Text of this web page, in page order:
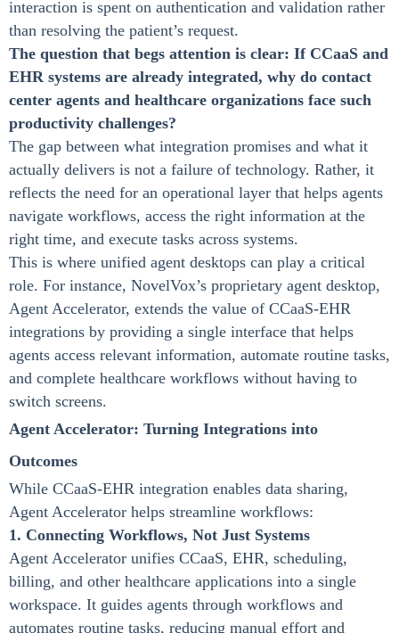
interaction is spent on authentication and validation rather
than resolving the patient’s request.
The question that begs attention is clear: If CCaaS and
EHR systems are already integrated, why do contact
center agents and healthcare organizations face such
productivity challenges?
The gap between what integration promises and what it
actually delivers is not a failure of technology. Rather, it
reflects the need for an operational layer that helps agents
navigate workflows, access the right information at the
right time, and execute tasks across systems.
This is where unified agent desktops can play a critical
role. For instance, NovelVox’s proprietary agent desktop,
Agent Accelerator, extends the value of CCaaS-EHR
integrations by providing a single interface that helps
agents access relevant information, automate routine tasks,
and complete healthcare workflows without having to
switch screens.
Agent Accelerator: Turning Integrations into
Outcomes
While CCaaS-EHR integration enables data sharing,
Agent Accelerator helps streamline workflows:
1. Connecting Workflows, Not Just Systems
Agent Accelerator unifies CCaaS, EHR, scheduling,
billing, and other healthcare applications into a single
workspace. It guides agents through workflows and
automates routine tasks, reducing manual effort and